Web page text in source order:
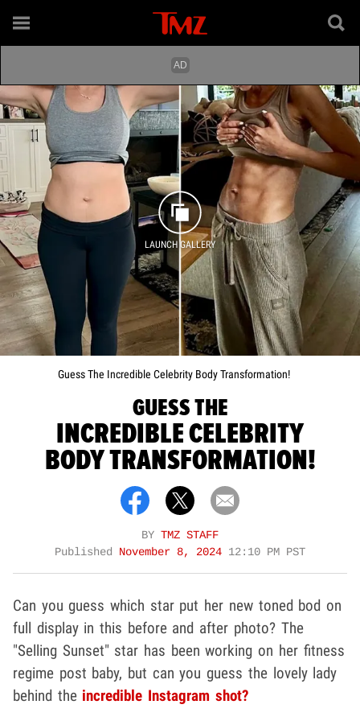
LAUNCH GALLERY
Guess The Incredible Celebrity Body Transformation!
GUESS THE
INCREDIBLE CELEBRITY
BODY TRANSFORMATION!
BY TMZ STAFF
Published November 8, 2024 12:10 PM PST
Can you guess which star put her new toned bod on
full display in this before and after photo? The
"Selling Sunset" star has been working on her fitness
regime post baby, but can you guess the lovely lady
behind the incredible Instagram shot?